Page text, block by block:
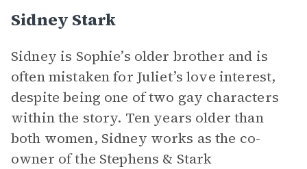
Sidney Stark
Sidney is Sophie’s older brother and is
often mistaken for Juliet’s love interest,
despite being one of two gay characters
within the story. Ten years older than
both women, Sidney works as the co-
owner of the Stephens & Stark